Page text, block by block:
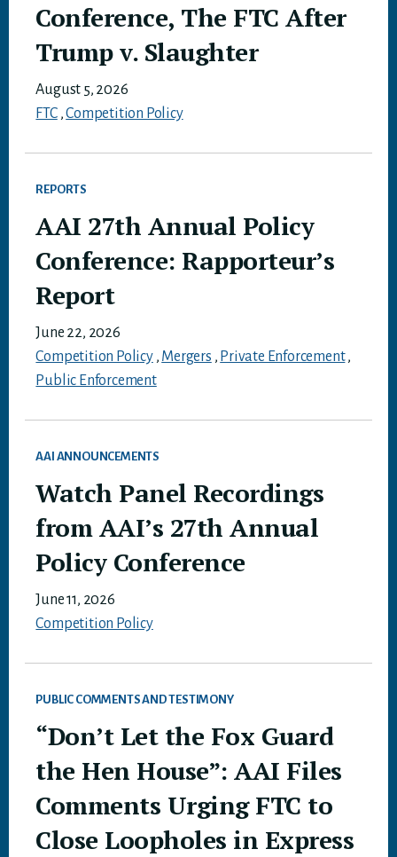
Conference, The FTC After
Trump v. Slaughter
August 5, 2026
FTC,Competition Policy
REPORTS
AAI 27th Annual Policy
Conference: Rapporteur’s
Report
June 22, 2026
Competition Policy, Mergers , Private Enforcement,
Public Enforcement
AAI ANNOUNCEMENTS
Watch Panel Recordings
from AAI’s 27th Annual
Policy Conference
June 11, 2026
Competition Policy
PUBLIC COMMENTS AND TESTIMONY
“Don’t Let the Fox Guard
the Hen House”: AAI Files
Comments Urging FTC to
Close Loopholes in Express